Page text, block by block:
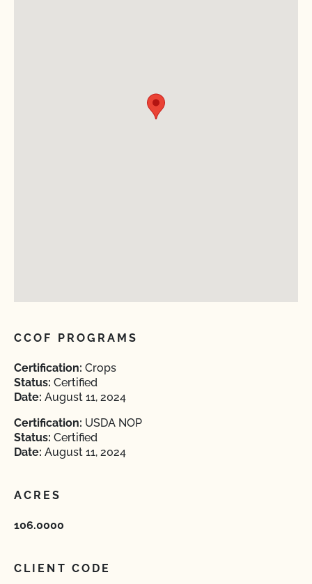
CCOF PROGRAMS
Certification: Crops
Status: Certified
Date: August 11, 2024
Certification: USDA NOP
Status: Certified
Date: August 11, 2024
ACRES
106.0000
CLIENT CODE